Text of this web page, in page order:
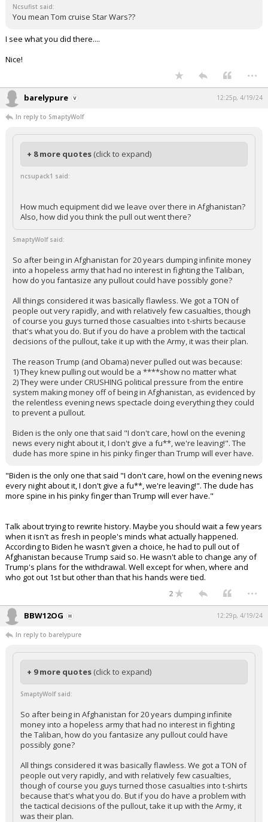
Ncsufist said:
You mean Tom cruise Star Wars??
I see what you did there....
Nice!
...
barelypure 12:25p, 4/19/24
In reply to SmaptyWolf
+ 8 more quotes (click to expand)
ncsupack1 said:
How much equipment did we leave over there in Afghanistan?
Also, how did you think the pull out went there?
SmaptyWolf said:
So after being in Afghanistan for 20 years dumping infinite money
into a hopeless army that had no interest in fighting the Taliban,
how do you fantasize any pullout could have possibly gone?
All things considered it was basically flawless. We got a TON of
people out very rapidly, and with relatively few casualties, though
of course you guys turned those casualties into t-shirts because
that's what you do. But if you do have a problem with the tactical
decisions of the pullout, take it up with the Army, it was their plan.
The reason Trump (and Obama) never pulled out was because:
1) They knew pulling out would be a ****show no matter what
2) They were under CRUSHING political pressure from the entire
system making money off of being in Afghanistan, as evidenced by
the relentless evening news spectacle doing everything they could
to prevent a pullout.
Biden is the only one that said "I don't care, howl on the evening
news every night about it, I don't give a fu**, we're leaving!". The
dude has more spine in his pinky finger than Trump will ever have.
"Biden is the only one that said "I don't care, howl on the evening news
every night about it, I don't give a fu**, we're leaving!". The dude has
more spine in his pinky finger than Trump will ever have."
Talk about trying to rewrite history. Maybe you should wait a few years
when it isn't as fresh in people's minds what actually happened.
According to Biden he wasn't given a choice, he had to pull out of
Afghanistan because Trump said so. He wasn't able to change any of
Trump's plans for the withdrawal. Well except for when, where and
who got out 1st but other than that his hands were tied.
2 ...
BBW12OG 12:29p, 4/19/24
In reply to barelypure
+ 9 more quotes (click to expand)
SmaptyWolf said:
So after being in Afghanistan for 20 years dumping infinite
money into a hopeless army that had no interest in fighting
the Taliban, how do you fantasize any pullout could have
possibly gone?
All things considered it was basically flawless. We got a TON of
people out very rapidly, and with relatively few casualties,
though of course you guys turned those casualties into t-shirts
because that's what you do. But if you do have a problem with
the tactical decisions of the pullout, take it up with the Army, it
was their plan.